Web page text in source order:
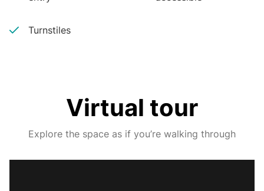
Turnstiles
Virtual tour
Explore the space as if you’re walking through